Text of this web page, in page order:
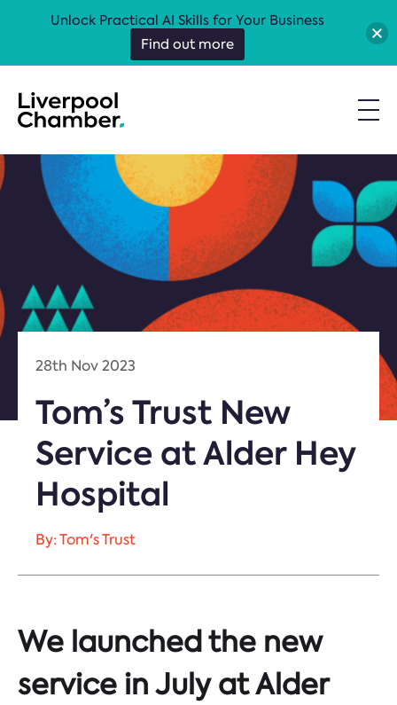
28th Nov 2023
Tom’s Trust New
Service at Alder Hey
Hospital
By: Tom's Trust
We launched the new
service in July at Alder
Unlock Practical AI Skills for Your Business
Find out more